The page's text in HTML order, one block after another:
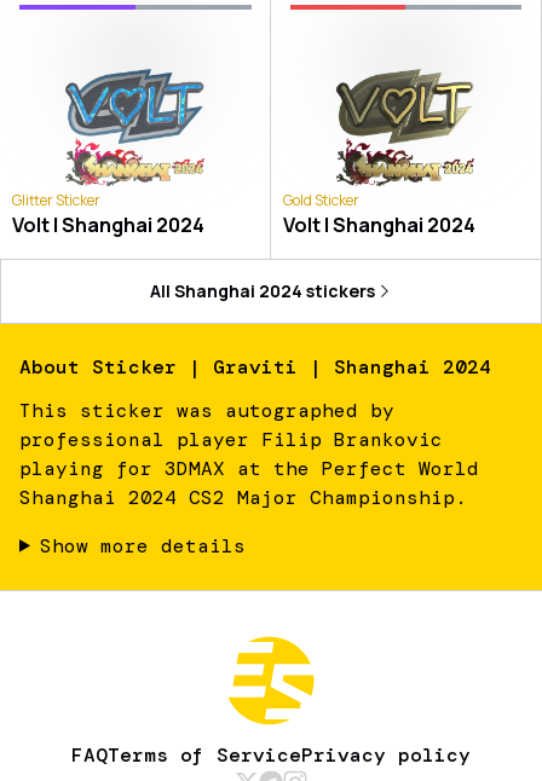
Glitter Sticker
Volt | Shanghai 2024
Gold Sticker
Volt | Shanghai 2024
All Shanghai 2024 stickers
About Sticker | Graviti | Shanghai 2024
This sticker was autographed by
professional player Filip Brankovic
playing for 3DMAX at the Perfect World
Shanghai 2024 CS2 Major Championship.
Show more details
FAQTerms of ServicePrivacy policy